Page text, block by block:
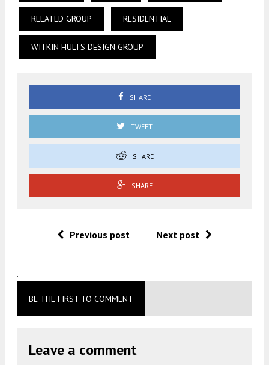
RELATED GROUP RESIDENTIAL
WITKIN HULTS DESIGN GROUP
SHARE
TWEET
SHARE
SHARE
Previous post Next post
.
BE THE FIRST TO COMMENT
Leave a comment